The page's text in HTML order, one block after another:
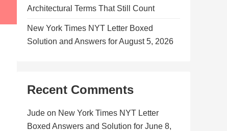
Architectural Terms That Still Count
New York Times NYT Letter Boxed
Solution and Answers for August 5, 2026
Recent Comments
Jude on New York Times NYT Letter
Boxed Answers and Solution for June 8,